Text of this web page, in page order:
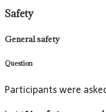
Safety
General safety
Question
Participants were